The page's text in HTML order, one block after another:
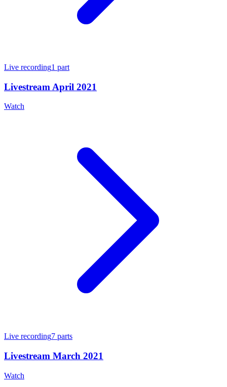
Live recording1 part
Livestream April 2021
Watch
Live recording7 parts
Livestream March 2021
Watch